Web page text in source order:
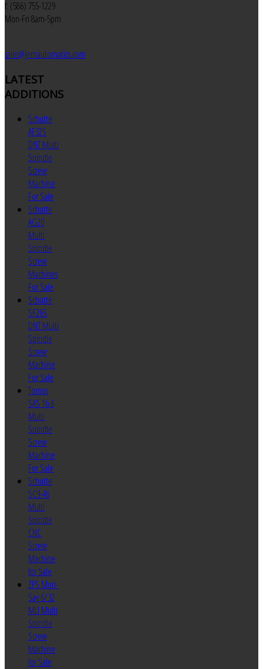
f: (586) 755-1229
Mon-Fri 8am-5pm
sales@jemautomatics.com
LATEST
ADDITIONS
Schutte
AF32S
DNT Multi
Spindle
Screw
Machine
For Sale
Schutte
AG20
Multi
Spindle
Screw
Machines
For Sale
Schutte
SF26S
DNT Multi
Spindle
Screw
Machine
For Sale
Tornos
SAS 16.6
Multi
Spindle
Screw
Machine
For Sale
Schutte
SC9-46
Multi
Spindle
CNC
Screw
Machine
for Sale
ZPS Mori-
Say 6/32
MU Multi
Spindle
Screw
Machine
for Sale